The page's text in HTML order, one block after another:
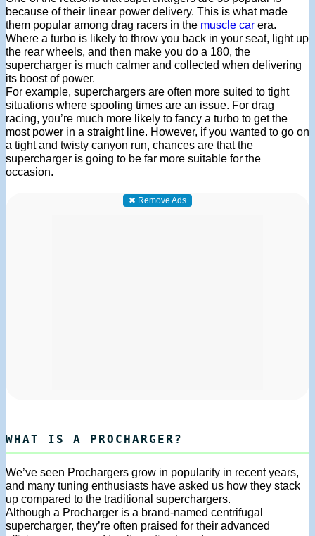
because of their linear power delivery. This is what made
them popular among drag racers in the muscle car era.
Where a turbo is likely to throw you back in your seat, light up
the rear wheels, and then make you do a 180, the
supercharger is much calmer and collected when delivering
its boost of power.
For example, superchargers are often more suited to tight
situations where spooling times are an issue. For drag
racing, you’re much more likely to fancy a turbo to get the
most power in a straight line. However, if you wanted to go on
a tight and twisty canyon run, chances are that the
supercharger is going to be far more suitable for the
occasion.
✖ Remove Ads
WHAT IS A PROCHARGER?
We’ve seen Prochargers grow in popularity in recent years,
and many tuning enthusiasts have asked us how they stack
up compared to the traditional superchargers.
Although a Procharger is a brand-named centrifugal
supercharger, they’re often praised for their advanced